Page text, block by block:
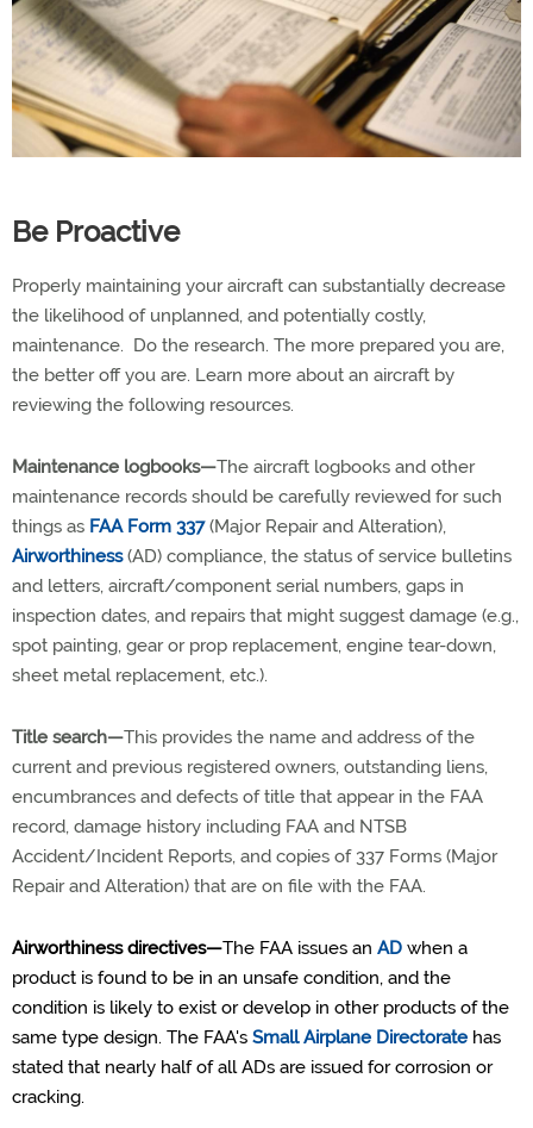
Be Proactive
Properly maintaining your aircraft can substantially decrease
the likelihood of unplanned, and potentially costly,
maintenance. Do the research. The more prepared you are,
the better off you are. Learn more about an aircraft by
reviewing the following resources.
Maintenance logbooks—The aircraft logbooks and other
maintenance records should be carefully reviewed for such
things as FAA Form 337(Major Repair and Alteration),
Airworthiness(AD) compliance, the status of service bulletins
and letters, aircraft/component serial numbers, gaps in
inspection dates, and repairs that might suggest damage (e.g.,
spot painting, gear or prop replacement, engine tear-down,
sheet metal replacement, etc.).
Title search—This provides the name and address of the
current and previous registered owners, outstanding liens,
encumbrances and defects of title that appear in the FAA
record, damage history including FAA and NTSB
Accident/Incident Reports, and copies of 337 Forms (Major
Repair and Alteration) that are on file with the FAA.
Airworthiness directives—The FAA issues an AD when a
product is found to be in an unsafe condition, and the
condition is likely to exist or develop in other products of the
same type design. The FAA's Small Airplane Directorate has
stated that nearly half of all ADs are issued for corrosion or
cracking.